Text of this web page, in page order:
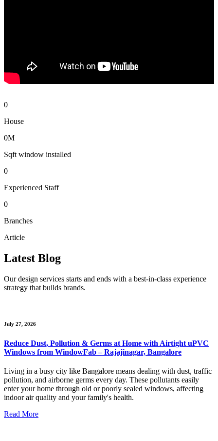
0
House
0M
Sqft window installed
0
Experienced Staff
0
Branches
Article
Latest Blog
Our design services starts and ends with a best-in-class experience
strategy that builds brands.
July 27, 2026
Reduce Dust, Pollution & Germs at Home with Airtight uPVC
Windows from WindowFab – Rajajinagar, Bangalore
Living in a busy city like Bangalore means dealing with dust, traffic
pollution, and airborne germs every day. These pollutants easily
enter your home through old or poorly sealed windows, affecting
indoor air quality and your family's health.
Read More